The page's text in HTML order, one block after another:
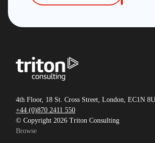
4th Floor, 18 St. Cross Street, London, EC1N
+44 (0)870 2411 550
© Copyright 2026 Triton Consulting
Browse